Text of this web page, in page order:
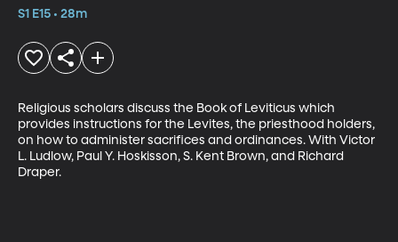
S1 E15 • 28m
Religious scholars discuss the Book of Leviticus which
provides instructions for the Levites, the priesthood holders,
on how to administer sacrifices and ordinances. With Victor
L. Ludlow, Paul Y. Hoskisson, S. Kent Brown, and Richard
Draper.